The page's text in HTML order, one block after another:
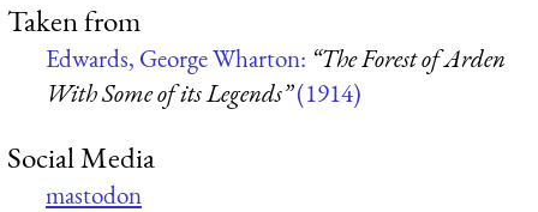
Taken from
Edwards, George Wharton: “The Forest of Arden
With Some of its Legends”(1914)
Social Media
mastodon